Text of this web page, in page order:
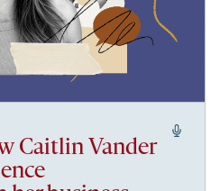
Caitlin Vander